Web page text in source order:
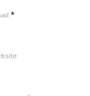
*